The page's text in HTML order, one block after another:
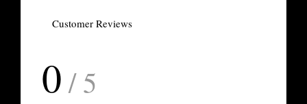
Customer Reviews
0 / 5